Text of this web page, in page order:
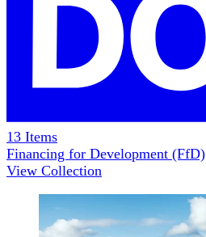
13 Items
Financing for Development (FfD)
View Collection